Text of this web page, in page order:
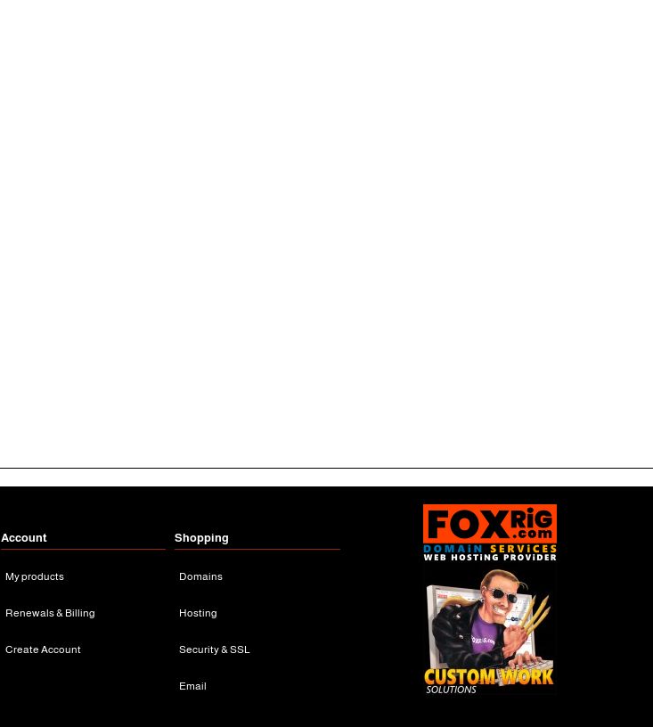
Account
My products
Renewals & Billing
Create Account
Shopping
Domains
Hosting
Security & SSL
Email